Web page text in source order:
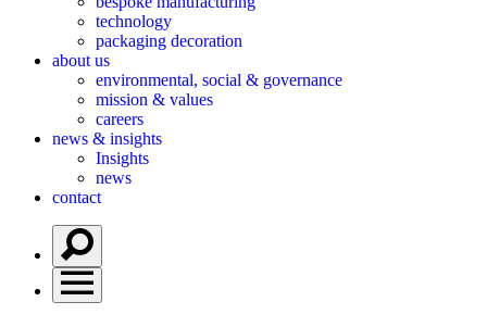
technology
packaging decoration
about us
environmental, social & governance
mission & values
careers
news & insights
Insights
news
contact